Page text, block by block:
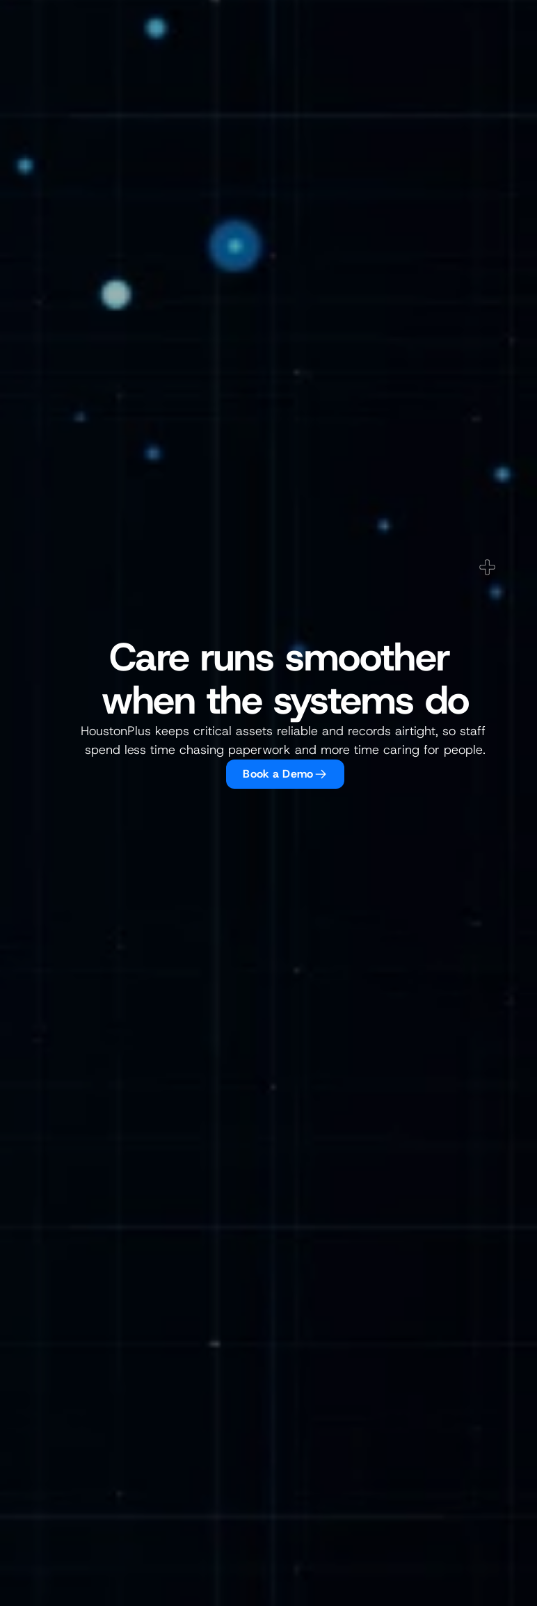
Aged Care & Healthcare
Care runs smoother
when the systems do
HoustonPlus keeps critical assets reliable and records airtight, so staff
spend less time chasing paperwork and more time caring for people.
Book a Demo